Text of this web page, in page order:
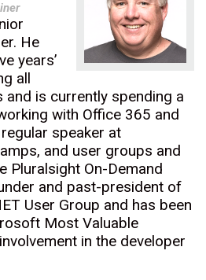
He
years’
all
is currently spending a
with Office 365 and
speaker at
and user groups and
Pluralsight On-Demand
and past-president of
User Group and has been
Most Valuable
in the developer